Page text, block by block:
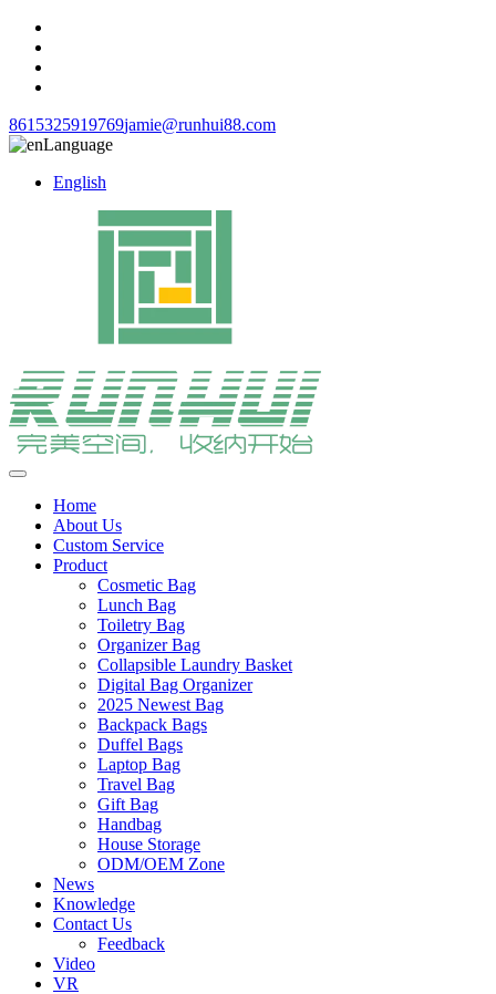
8615325919769jamie@runhui88.com
Language
English
Home
About Us
Custom Service
Product
Cosmetic Bag
Lunch Bag
Toiletry Bag
Organizer Bag
Collapsible Laundry Basket
Digital Bag Organizer
2025 Newest Bag
Backpack Bags
Duffel Bags
Laptop Bag
Travel Bag
Gift Bag
Handbag
House Storage
ODM/OEM Zone
News
Knowledge
Contact Us
Feedback
Video
VR